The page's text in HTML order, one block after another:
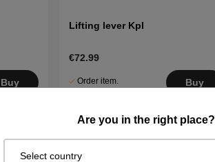
Are you in the right place?
Select country
Buy
Lifting lever Kpl
€72.99
Order item.
Buy